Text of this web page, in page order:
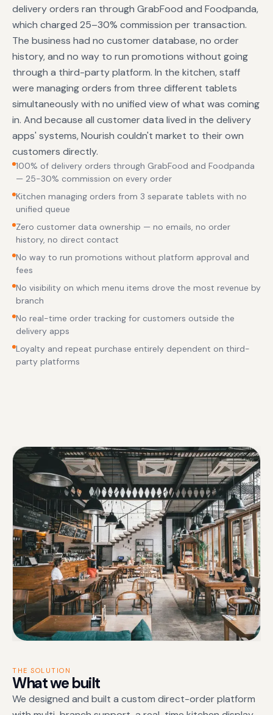
delivery orders ran through GrabFood and Foodpanda,
which charged 25–30% commission per transaction.
The business had no customer database, no order
history, and no way to run promotions without going
through a third-party platform. In the kitchen, staff
were managing orders from three different tablets
simultaneously with no unified view of what was coming
in. And because all customer data lived in the delivery
apps' systems, Nourish couldn't market to their own
customers directly.
100% of delivery orders through GrabFood and Foodpanda
— 25-30% commission on every order
Kitchen managing orders from 3 separate tablets with no
unified queue
Zero customer data ownership — no emails, no order
history, no direct contact
No way to run promotions without platform approval and
fees
No visibility on which menu items drove the most revenue by
branch
No real-time order tracking for customers outside the
delivery apps
Loyalty and repeat purchase entirely dependent on third-
party platforms
THE SOLUTION
What we built
We designed and built a custom direct-order platform